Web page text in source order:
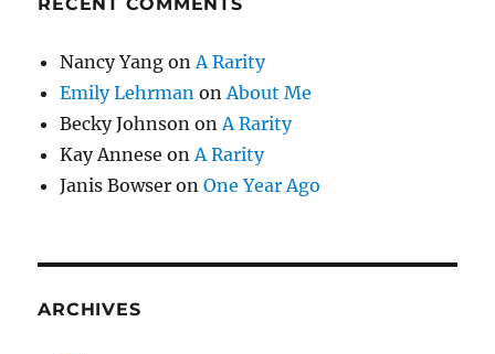
Nancy Yang on A Rarity
Emily Lehrman on About Me
Becky Johnson on A Rarity
Kay Annese on A Rarity
Janis Bowser onOne Year Ago
ARCHIVES